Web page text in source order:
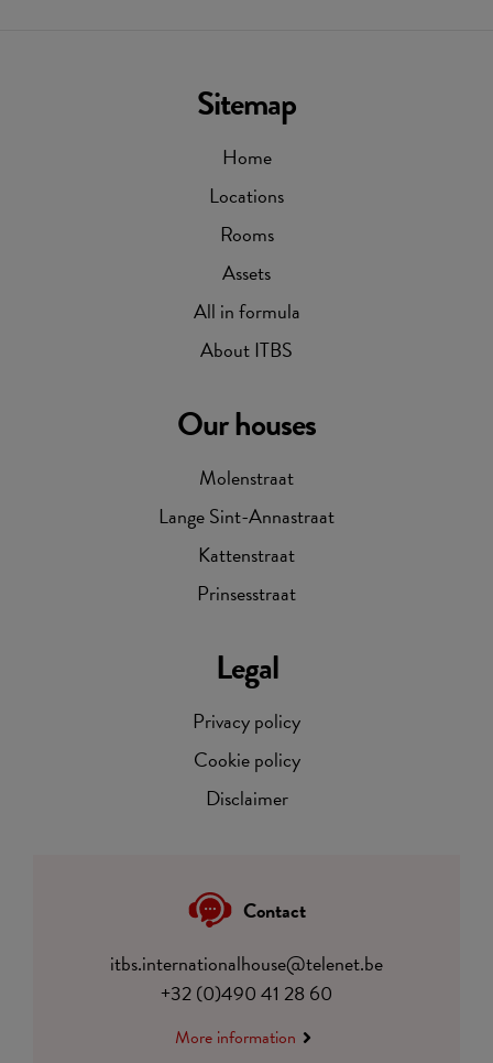
Sitemap
Home
Locations
Rooms
Assets
All in formula
About ITBS
Contact
itbs.internationalhouse@telenet.be
+32 (0)490 41 28 60
More information
Legal
Privacy policy
Cookie policy
Disclaimer
Our houses
Molenstraat
Lange Sint-Annastraat
Kattenstraat
Prinsesstraat